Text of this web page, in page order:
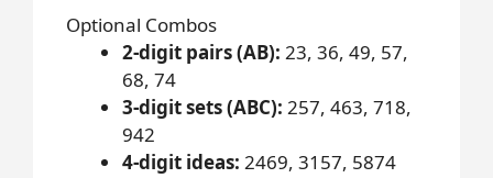
Optional Combos
2-digit pairs (AB): 23, 36, 49, 57,
68, 74
3-digit sets (ABC): 257, 463, 718,
942
4-digit ideas: 2469, 3157, 5874